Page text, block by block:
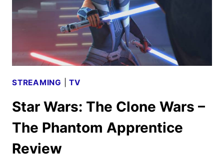
STREAMING |TV
Star Wars: The Clone Wars –
The Phantom Apprentice
Review